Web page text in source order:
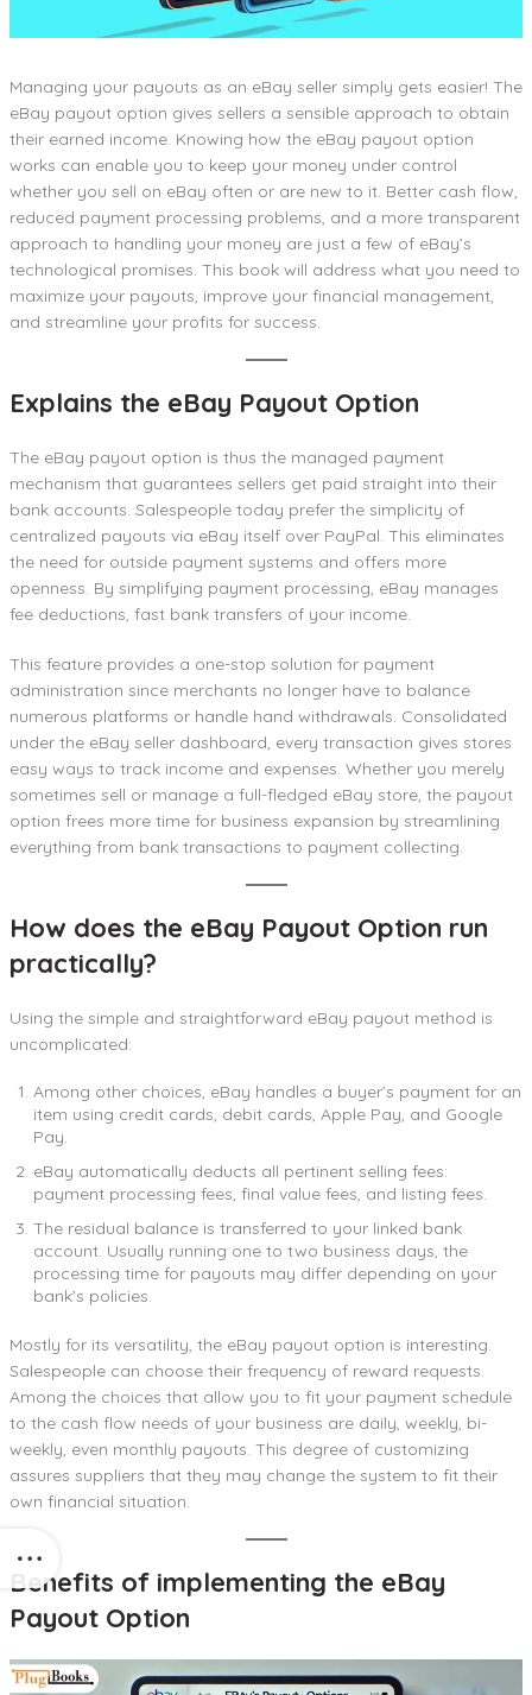
Managing your payouts as an eBay seller simply gets easier! The
eBay payout option gives sellers a sensible approach to obtain
their earned income. Knowing how the eBay payout option
works can enable you to keep your money under control
whether you sell on eBay often or are new to it. Better cash flow,
reduced payment processing problems, and a more transparent
approach to handling your money are just a few of eBay’s
technological promises. This book will address what you need to
maximize your payouts, improve your financial management,
and streamline your profits for success.
Explains the eBay Payout Option
The eBay payout option is thus the managed payment
mechanism that guarantees sellers get paid straight into their
bank accounts. Salespeople today prefer the simplicity of
centralized payouts via eBay itself over PayPal. This eliminates
the need for outside payment systems and offers more
openness. By simplifying payment processing, eBay manages
fee deductions, fast bank transfers of your income.
This feature provides a one-stop solution for payment
administration since merchants no longer have to balance
numerous platforms or handle hand withdrawals. Consolidated
under the eBay seller dashboard, every transaction gives stores
easy ways to track income and expenses. Whether you merely
sometimes sell or manage a full-fledged eBay store, the payout
option frees more time for business expansion by streamlining
everything from bank transactions to payment collecting.
How does the eBay Payout Option run
practically?
Using the simple and straightforward eBay payout method is
uncomplicated:
Among other choices, eBay handles a buyer’s payment for an
item using credit cards, debit cards, Apple Pay, and Google
Pay.
eBay automatically deducts all pertinent selling fees:
payment processing fees, final value fees, and listing fees.
The residual balance is transferred to your linked bank
account. Usually running one to two business days, the
processing time for payouts may differ depending on your
bank’s policies.
Mostly for its versatility, the eBay payout option is interesting.
Salespeople can choose their frequency of reward requests.
Among the choices that allow you to fit your payment schedule
to the cash flow needs of your business are daily, weekly, bi-
weekly, even monthly payouts. This degree of customizing
assures suppliers that they may change the system to fit their
own financial situation.
Benefits of implementing the eBay
Payout Option